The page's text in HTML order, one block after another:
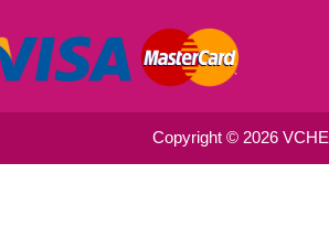
b
o
o
a
g
r
m
Copyright © 2026